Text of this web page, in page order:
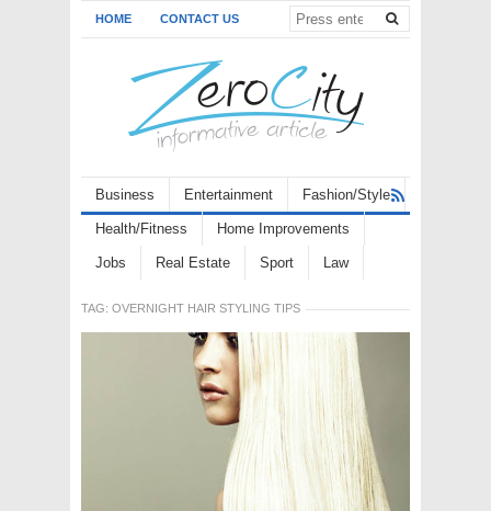
HOME CONTACT US
Business Entertainment Fashion/Style
Health/Fitness Home Improvements
Jobs Real Estate Sport Law
TAG: OVERNIGHT HAIR STYLING TIPS